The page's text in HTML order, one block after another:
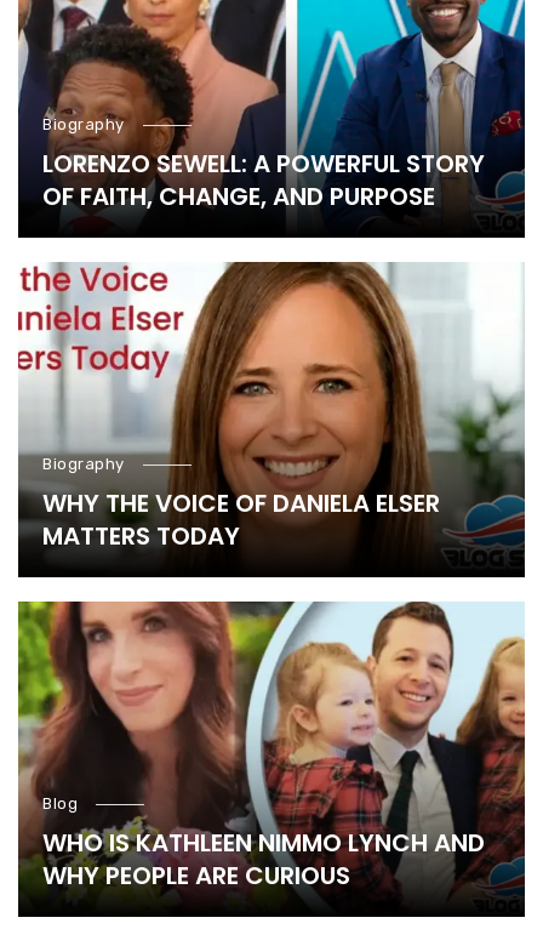
Biography
LORENZO SEWELL: A POWERFUL STORY
OF FAITH, CHANGE, AND PURPOSE
Biography
WHY THE VOICE OF DANIELA ELSER
MATTERS TODAY
Blog
WHO IS KATHLEEN NIMMO LYNCH AND
WHY PEOPLE ARE CURIOUS